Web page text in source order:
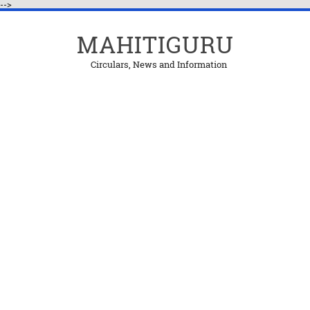
-->
MAHITIGURU
Circulars, News and Information